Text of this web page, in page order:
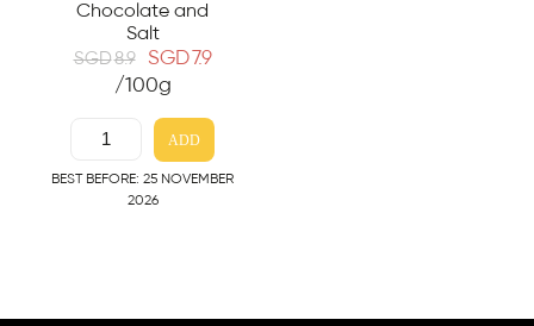
Chocolate and
Salt
SGD8.9 SGD 7.9
/100g
ADD
BEST BEFORE: 25 NOVEMBER
2026